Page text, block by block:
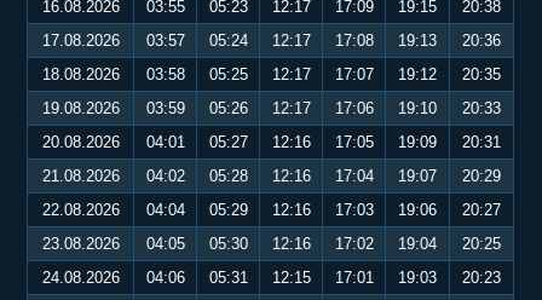
16.08.2026
03:55 05:23 12:17 17:09 19:15
20:38
17.08.2026
03:57 05:24 12:17 17:08 19:13
20:36
18.08.2026
03:58 05:25 12:17 17:07 19:12
20:35
19.08.2026
03:59 05:26 12:17 17:06 19:10
20:33
20.08.2026
04:01 05:27 12:16 17:05 19:09
20:31
21.08.2026
04:02 05:28 12:16 17:04 19:07
20:29
22.08.2026
04:04 05:29 12:16 17:03 19:06
20:27
23.08.2026
04:05 05:30 12:16 17:02 19:04
20:25
24.08.2026
04:06 05:31 12:15 17:01 19:03
20:23